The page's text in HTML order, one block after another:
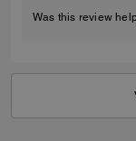
Was this review